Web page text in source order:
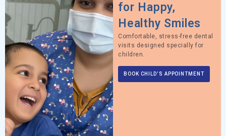
for Happy,
Healthy Smiles
Comfortable, stress-free dental
visits designed specially for
children.
BOOK CHILD’S APPOINTMENT